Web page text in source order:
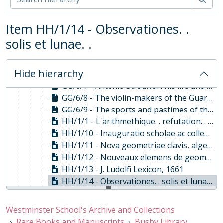
Item HH/1/14 - Observationes. .
solis et lunae. .
Hide hierarchy
GG/6/21 - Works ed. Alexander Pope: Vol VI, 1723
GG/6/22 - Works ed. Alexander Pope: Vol. VII, 1723
GG/6/4 - The Compleat Ambassador, 1655
GG/6/5 - The Countess of Pembroke's Arcadia, 1653
GG/6/6 - Memoires pour servir à l'histoire de la maison de Brandebourg., 1751
GG/6/7 - Antonio Stradivari his life and works, 1902
GG/6/8 - The violin-makers of the Guarneri Family., 1931
GG/6/9 - The sports and pastimes of the people of England, 1801
HH/1/1 - L'arithmethique. . refutation. . de S. Stevin. ., 1630
HH/1/10 - Inauguratio scholae ac collegii Auriaci . . in urbe Breda, 1647
HH/1/11 - Nova geometriae clavis, algebra, 1643
HH/1/12 - Nouveaux elemens de geometrie, 1667
HH/1/13 - J. Ludolfi Lexicon, 1661
HH/1/14 - Observationes. . solis et lunae. ., 1670
HH/1/15 - De mundo dialogi tres, 1642
HH/1/16 - Tabulae Lodoicaeae . .eclipseon doctrina, 1656
HH/1/17 - Lux mathematica. . Authore "R.R", 1671, 1672
Westminster School's Archive and Collections